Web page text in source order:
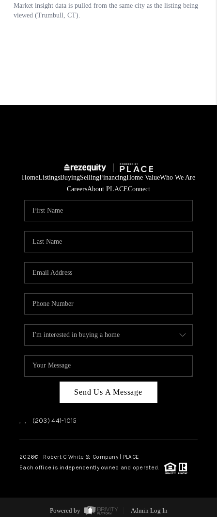
HomeListingsBuyingSellingFinancingHome ValueWho We Are
CareersAbout PLACEConnect
Send Us A Message
, , (203) 441-1015
2026© Robert C White & Company | PLACE
Each office is independently owned and operated.
Powered by Admin Log In